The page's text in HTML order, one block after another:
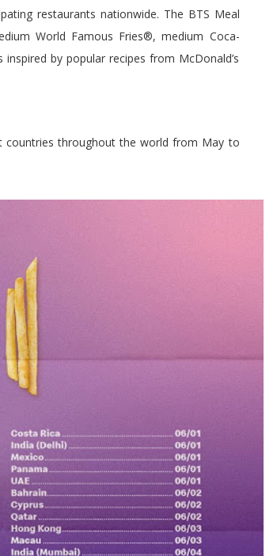
restaurants nationwide. The BTS Meal
World Famous Fries®, medium Coca-
by popular recipes from McDonald’s
countries throughout the world from May to